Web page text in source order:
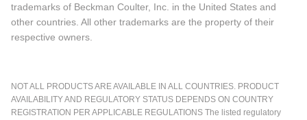
trademarks of Beckman Coulter, Inc. in the United States and
other countries. All other trademarks are the property of their
respective owners.
NOT ALL PRODUCTS ARE AVAILABLE IN ALL COUNTRIES. PRODUCT
AVAILABILITY AND REGULATORY STATUS DEPENDS ON COUNTRY
REGISTRATION PER APPLICABLE REGULATIONS The listed regulatory